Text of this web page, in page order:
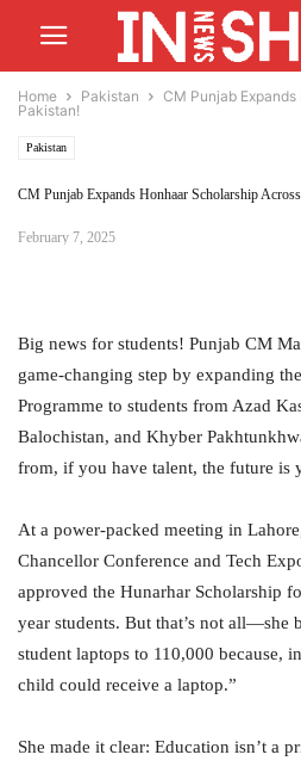
Home Pakistan
CM Punjab
Pakistan!
Pakistan
CM Punjab Expands Honhaar Scholarship
February 7, 2025
Big news for students! Punjab CM
game-changing step by expanding
Programme to students from Azad
Balochistan, and Khyber
from, if you have talent, the future is
At a power-packed meeting in
Chancellor Conference and Tech
approved the Hunarhar Scholarship
year students. But that’s not all—she
student laptops to 110,000 because,
child could receive a laptop.”
She made it clear: Education isn’t a